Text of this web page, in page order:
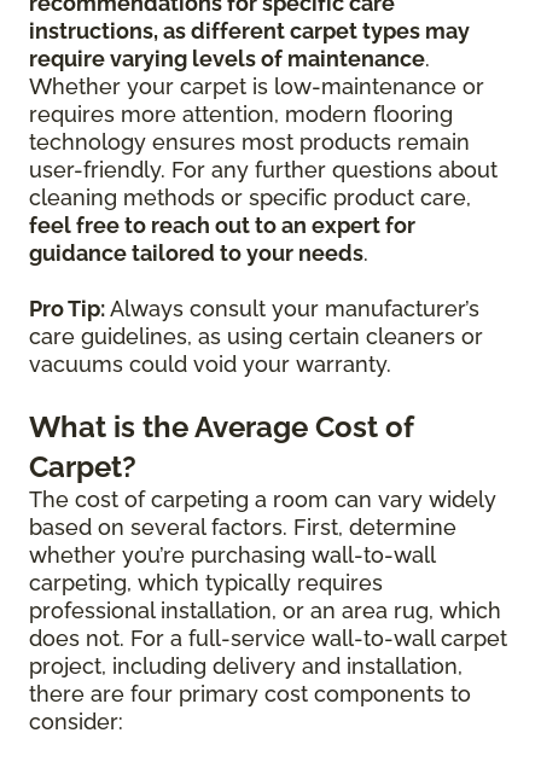
instructions, as different carpet types may
require varying levels of maintenance.
Whether your carpet is low-maintenance or
requires more attention, modern flooring
technology ensures most products remain
user-friendly. For any further questions about
cleaning methods or specific product care,
feel free to reach out to an expert for
guidance tailored to your needs.
Pro Tip:Always consult your manufacturer’s
care guidelines, as using certain cleaners or
vacuums could void your warranty.
What is the Average Cost of
Carpet?
The cost of carpeting a room can vary widely
based on several factors. First, determine
whether you’re purchasing wall-to-wall
carpeting, which typically requires
professional installation, or an area rug, which
does not. For a full-service wall-to-wall carpet
project, including delivery and installation,
there are four primary cost components to
consider: